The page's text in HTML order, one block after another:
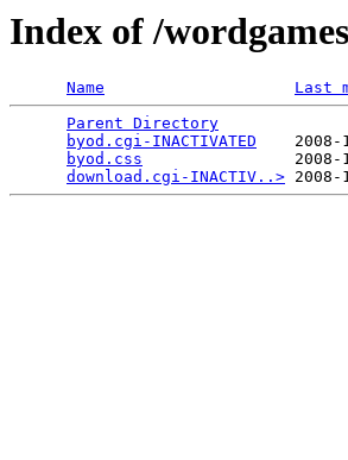
Index of /
Name Last
Parent Directory
byod.cgi-INACTIVATED
byod.css
download.cgi-INACTIV..>